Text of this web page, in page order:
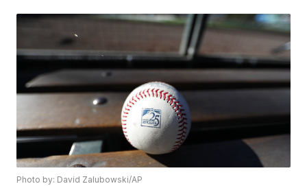
Photo by: David Zalubowski/AP